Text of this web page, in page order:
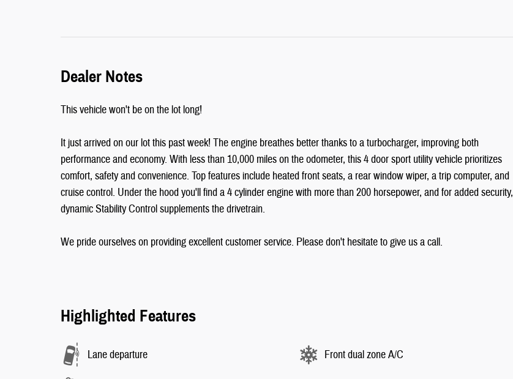
Dealer Notes
This vehicle won't be on the lot long!
It just arrived on our lot this past week! The engine breathes better thanks to a turbocharger, improving both
performance and economy. With less than 10,000 miles on the odometer, this 4 door sport utility vehicle prioritizes
comfort, safety and convenience. Top features include heated front seats, a rear window wiper, a trip computer, and
cruise control. Under the hood you'll find a 4 cylinder engine with more than 200 horsepower, and for added security,
dynamic Stability Control supplements the drivetrain.
We pride ourselves on providing excellent customer service. Please don't hesitate to give us a call.
Highlighted Features
Lane departure Front dual zone A/C